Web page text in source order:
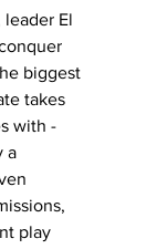
El
biggest
takes
with -
a
play